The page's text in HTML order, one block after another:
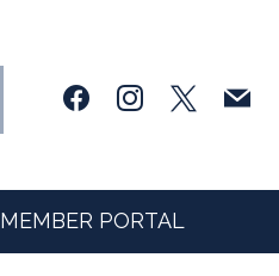
facebookinstagram
x mail
MEMBER PORTAL